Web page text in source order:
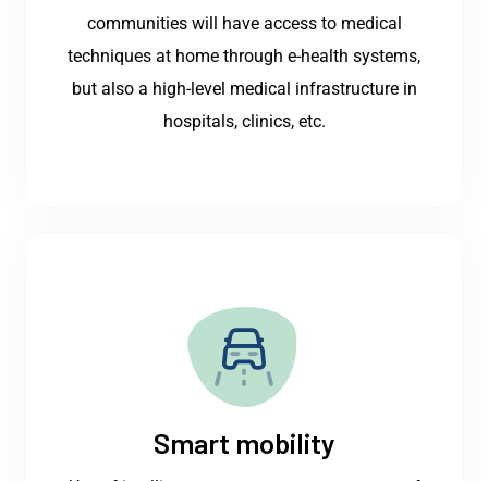
communities will have access to medical
techniques at home through e-health systems,
but also a high-level medical infrastructure in
hospitals, clinics, etc.
Smart mobility